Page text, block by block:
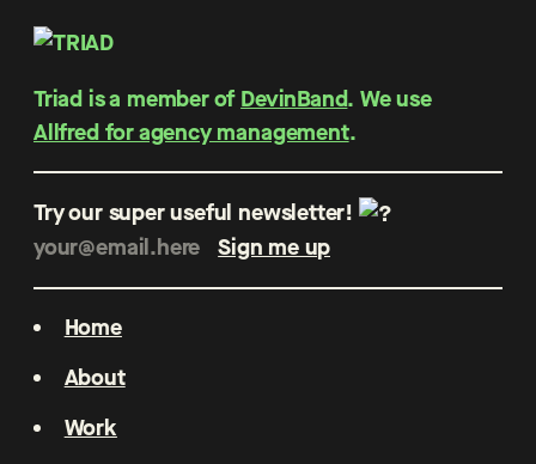
Triad is a member of DevinBand. We use
Allfred for agency management.
Try our super useful newsletter!
Home
About
Work